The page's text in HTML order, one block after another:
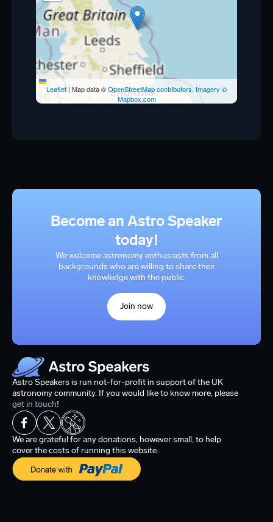
Leaflet | Map data ©OpenStreetMap contributors, Imagery ©
Mapbox.com
Become an Astro Speaker
today!
We welcome astronomy enthusiasts from all
backgrounds who are willing to share their
knowledge with the public.
Join now
Astro Speakers is run not-for-profit in support of the UK
astronomy community. If you would like to know more, please
get in touch!
We are grateful for any donations, however small, to help
cover the costs of running this website.